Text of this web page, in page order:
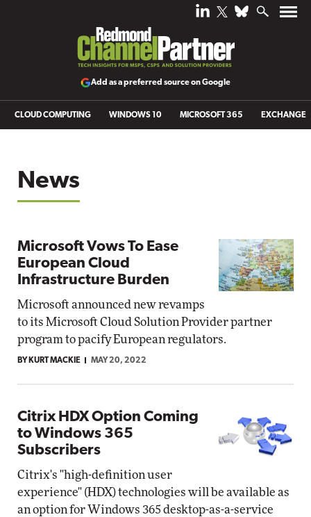
Add as a preferred source on Google
CLOUD COMPUTING WINDOWS 10 MICROSOFT 365 EXCHANGE
News
Microsoft Vows To Ease
European Cloud
Infrastructure Burden
Microsoft announced new revamps
to its Microsoft Cloud Solution Provider partner
program to pacify European regulators.
BY KURT MACKIE MAY 20, 2022
Citrix HDX Option Coming
to Windows 365
Subscribers
Citrix's "high-definition user
experience" (HDX) technologies will be available as
an option for Windows 365 desktop-as-a-service